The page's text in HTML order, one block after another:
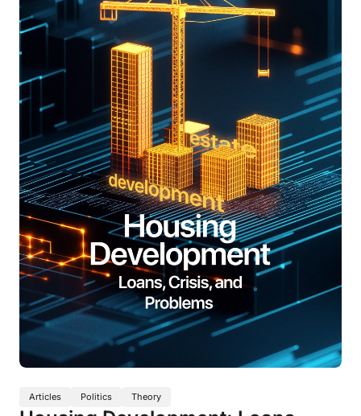
Articles Politics Theory